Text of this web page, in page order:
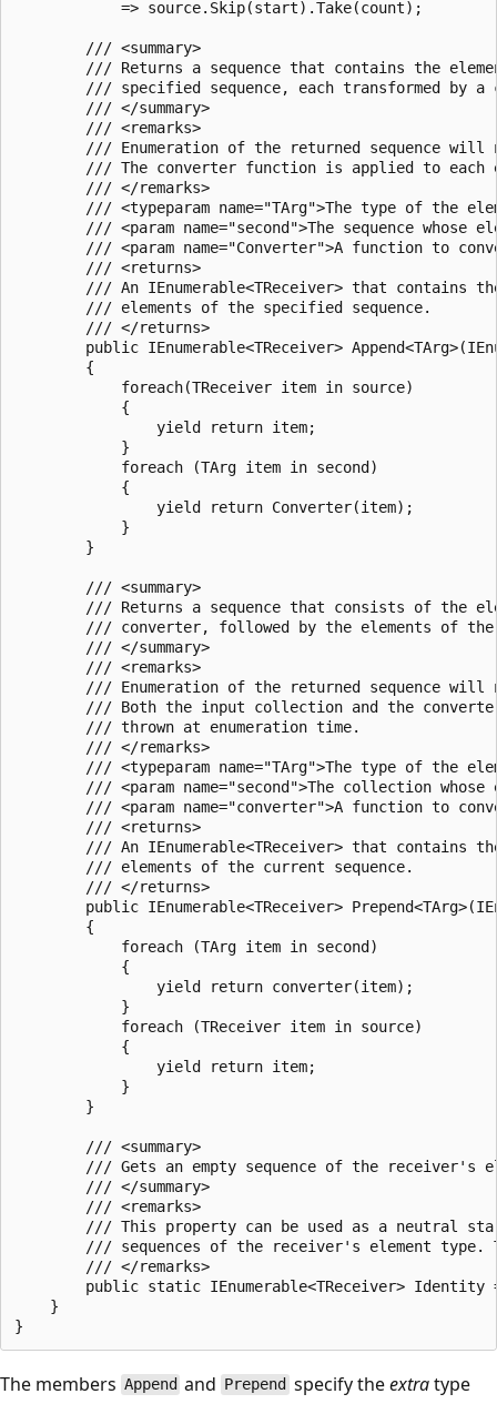
            => source.Skip(start).Take(count);
        /// <summary>
/// Returns a sequence that contains the
/// specified sequence, each transformed by a
        /// </summary>
        /// <remarks>
/// Enumeration of the returned sequence will
/// The converter function is applied to
        /// </remarks>
/// <typeparam name="TArg">The type of the
/// <param name="second">The sequence whose
/// <param name="Converter">A function to
        /// <returns>
/// An IEnumerable<TReceiver> that contains
        /// elements of the specified sequence.
        /// </returns>
public IEnumerable<TReceiver>
        {
            foreach(TReceiver item in source)
            {
                yield return item;
            }
            foreach (TArg item in second)
            {
                yield return Converter(item);
            }
        }
        /// <summary>
/// Returns a sequence that consists of the
/// converter, followed by the elements of
        /// </summary>
        /// <remarks>
/// Enumeration of the returned sequence will
/// Both the input collection and the
        /// thrown at enumeration time.
        /// </remarks>
/// <typeparam name="TArg">The type of the
/// <param name="second">The collection
/// <param name="converter">A function to
        /// <returns>
/// An IEnumerable<TReceiver> that contains
        /// elements of the current sequence.
        /// </returns>
public IEnumerable<TReceiver>
        {
            foreach (TArg item in second)
            {
                yield return converter(item);
            }
            foreach (TReceiver item in source)
            {
                yield return item;
            }
        }
        /// <summary>
/// Gets an empty sequence of the receiver's
        /// </summary>
        /// <remarks>
/// This property can be used as a neutral
/// sequences of the receiver's element
        /// </remarks>
public static IEnumerable<TReceiver> Identity
    }
The members Append and Prepend specify theextratype